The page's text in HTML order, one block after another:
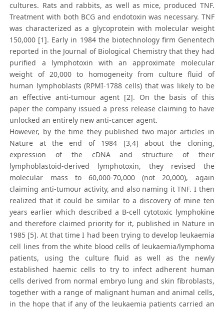
cultures. Rats and rabbits, as well as mice, produced TNF.
Treatment with both BCG and endotoxin was necessary. TNF
was characterized as a glycoprotein with molecular weight
150,000 [1]. Early in 1984 the biotechnology firm Genentech
reported in the Journal of Biological Chemistry that they had
purified a lymphotoxin with an approximate molecular
weight of 20,000 to homogeneity from culture fluid of
human lymphoblasts (RPMI-1788 cells) that was likely to be
an effective anti-tumour agent [2]. On the basis of this
paper the company issued a press release claiming to have
unlocked an entirely new anti-cancer agent.
However, by the time they published two major articles in
Nature at the end of 1984 [3,4] about the cloning,
expression of the cDNA and structure of their
lymphoblastoid-derived lymphotoxin, they revised the
molecular mass to 60,000-70,000 (not 20,000), again
claiming anti-tumour activity, and also naming it TNF. I then
realized that it could be similar to a discovery of mine ten
years earlier which described a B-cell cytotoxic lymphokine
and therefore claimed priority for it, published in Nature in
1985 [5]. At that time I had been trying to develop leukaemia
cell lines from the white blood cells of leukaemia/lymphoma
patients, using the culture fluid as well as the newly
established haemic cells to try to infect adherent human
cells derived from normal embryo lung and skin fibroblasts,
together with a range of malignant human and animal cells,
in the hope that if any of the leukaemia patients carried an